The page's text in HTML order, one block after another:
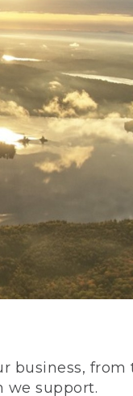
business,
we support.